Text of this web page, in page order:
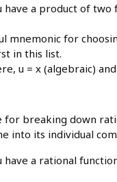
have a product of
mnemonic for
in this list.
u = x (algebraic)
for breaking down
into its individual
have a rational